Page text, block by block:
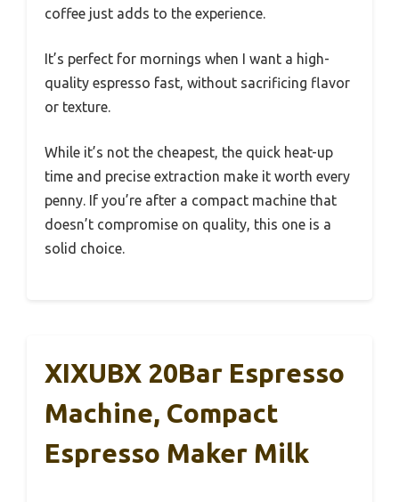
coffee just adds to the experience.
It’s perfect for mornings when I want a high-
quality espresso fast, without sacrificing flavor
or texture.
While it’s not the cheapest, the quick heat-up
time and precise extraction make it worth every
penny. If you’re after a compact machine that
doesn’t compromise on quality, this one is a
solid choice.
XIXUBX 20Bar Espresso
Machine, Compact
Espresso Maker Milk